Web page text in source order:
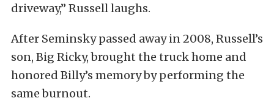
driveway,” Russell laughs.
After Seminsky passed away in 2008, Russell’s
son, Big Ricky, brought the truck home and
honored Billy’s memory by performing the
same burnout.